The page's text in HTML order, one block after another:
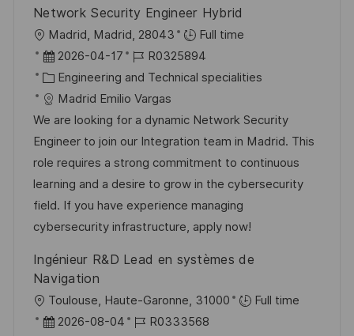
n
g
r
ö
f
f
e
n
t
l
i
c
h
u
n
g
Network Security Engineer Hybrid
O
r
t
Madrid, Madrid, 28043
Full time
D
a
t
u
m
d
e
r
V
r
f
2026-04-17
J
o
b
-
I
D
R0325894
K
a
t
e
g
o
r
i
Engineering and Technical specialities
Madrid Emilio Vargas
We are looking for a dynamic Network Security
Engineer to join our Integration team in Madrid. This
role requires a strong commitment to continuous
learning and a desire to grow in the cybersecurity
field. If you have experience managing
cybersecurity infrastructure, apply now!
Ingénieur R&D Lead en systèmes de
Navigation
O
r
Toulouse, Haute-Garonne, 31000
Full time
D 2026-08-04
J
R0333568